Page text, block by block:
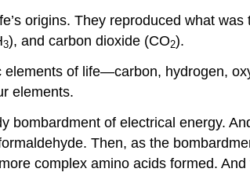
origins. They reproduced what
3), and carbon dioxide (CO2).
elements of life—carbon, hydrogen,
elements.
bombardment of electrical energy.
Then, as the
complex amino acids formed.